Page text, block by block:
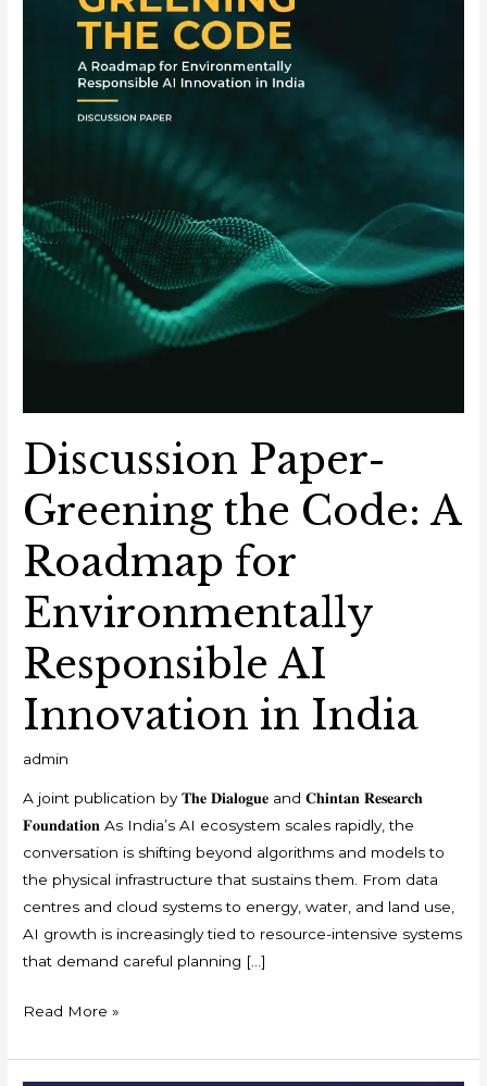
Discussion Paper-
Greening the Code: A
Roadmap for
Environmentally
Responsible AI
Innovation in India
admin
A joint publication by 𝐓𝐡𝐞 𝐃𝐢𝐚𝐥𝐨𝐠𝐮𝐞 and 𝐂𝐡𝐢𝐧𝐭𝐚𝐧 𝐑𝐞𝐬𝐞𝐚𝐫𝐜𝐡
𝐅𝐨𝐮𝐧𝐝𝐚𝐭𝐢𝐨𝐧 As India’s AI ecosystem scales rapidly, the
conversation is shifting beyond algorithms and models to
the physical infrastructure that sustains them. From data
centres and cloud systems to energy, water, and land use,
AI growth is increasingly tied to resource-intensive systems
that demand careful planning […]
Environmentally
Responsible
Innovation
Read More »